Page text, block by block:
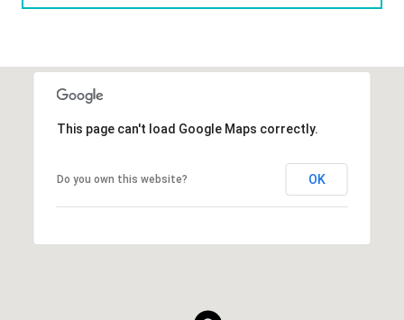
This page can't load Google Maps correctly.
Do you own this website? OK